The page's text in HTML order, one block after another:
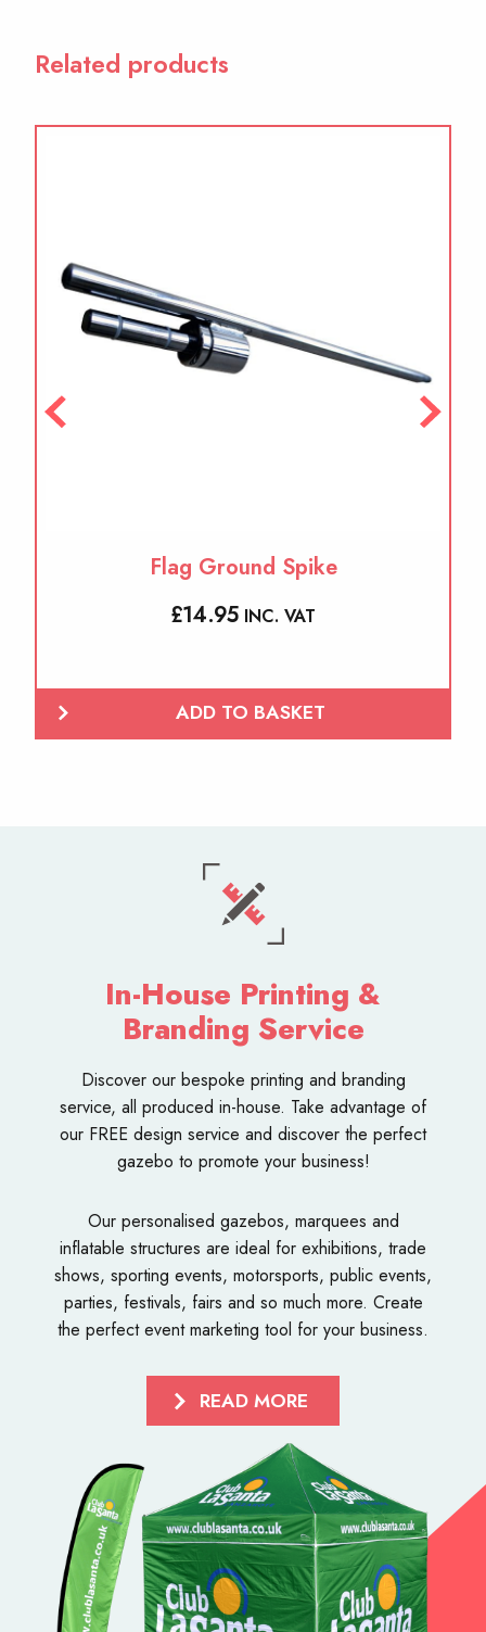
Related products
Flag Ground Spike
£14.95 INC. VAT
ADD TO BASKET
In-House Printing &
Branding Service
Discover our bespoke printing and branding
service, all produced in-house. Take advantage of
our FREE design service and discover the perfect
gazebo to promote your business!
Our personalised gazebos, marquees and
inflatable structures are ideal for exhibitions, trade
shows, sporting events, motorsports, public events,
parties, festivals, fairs and so much more. Create
the perfect event marketing tool for your business.
READ MORE